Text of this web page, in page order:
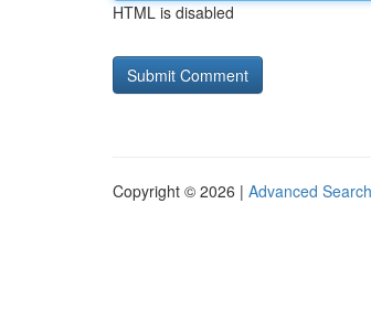
HTML is disabled
Copyright © 2026 | Advanced Search